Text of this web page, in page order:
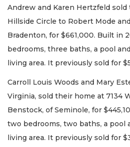
Andrew and Karen Hertzfeld sold
Hillside Circle to Robert Mode
Bradenton, for $661,000. Built in
bedrooms, three baths, a pool
living area. It previously sold for
Carroll Louis Woods and Mary
Virginia, sold their home at 7134
Benstock, of Seminole, for
two bedrooms, two baths, a pool
living area. It previously sold for